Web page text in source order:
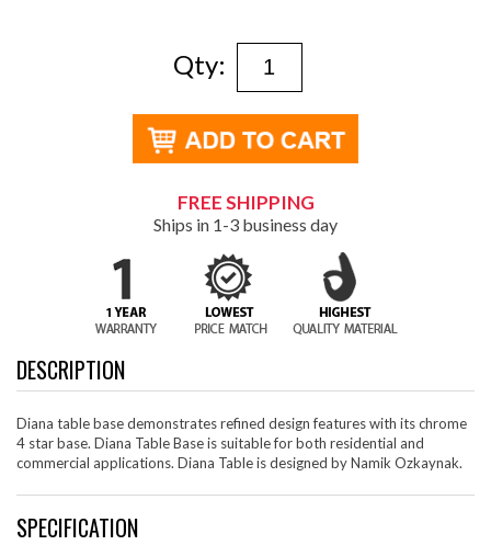
Qty:
FREE SHIPPING
Ships in 1-3 business day
DESCRIPTION
Diana table base demonstrates refined design features with its chrome
4 star base. Diana Table Base is suitable for both residential and
commercial applications. Diana Table is designed by Namik Ozkaynak.
SPECIFICATION